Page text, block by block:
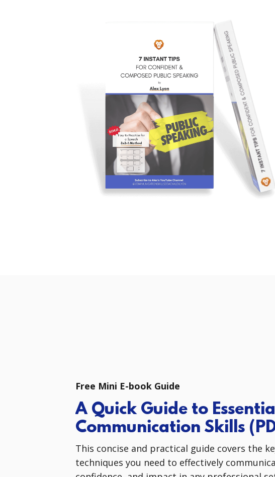
Free Mini E-book Guide
A Quick Guide to
Communication Skills
This concise and practical guide covers the
techniques you need to effectively